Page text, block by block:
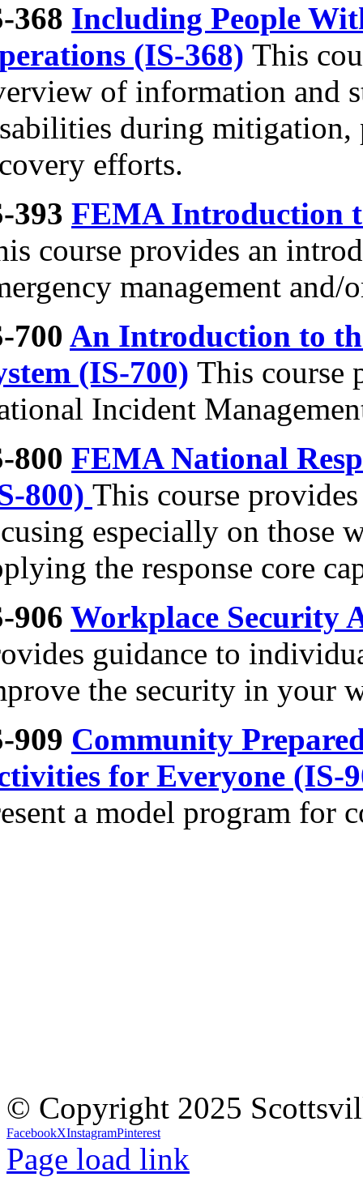
368 Including People
(IS-368) This
of information and
during mitigation,
efforts.
393 FEMA Introduction
course provides an
management
700 An Introduction to
(IS-700) This course
Incident
800 FEMA National
800) This course
especially on those
the response core
906 Workplace Security
guidance to
the security in your
909 Community
for Everyone (IS-
a model program for
© Copyright 2025
FacebookXInstagramPinterest
Page load link